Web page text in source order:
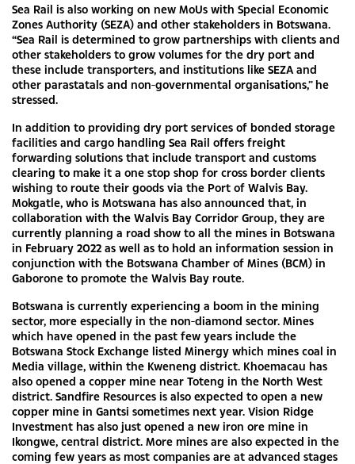
Sea Rail is also working on new MoUs with Special Economic
Zones Authority (SEZA) and other stakeholders in Botswana.
“Sea Rail is determined to grow partnerships with clients and
other stakeholders to grow volumes for the dry port and
these include transporters, and institutions like SEZA and
other parastatals and non-governmental organisations,” he
stressed.
In addition to providing dry port services of bonded storage
facilities and cargo handling Sea Rail offers freight
forwarding solutions that include transport and customs
clearing to make it a one stop shop for cross border clients
wishing to route their goods via the Port of Walvis Bay.
Mokgatle, who is Motswana has also announced that, in
collaboration with the Walvis Bay Corridor Group, they are
currently planning a road show to all the mines in Botswana
in February 2022 as well as to hold an information session in
conjunction with the Botswana Chamber of Mines (BCM) in
Gaborone to promote the Walvis Bay route.
Botswana is currently experiencing a boom in the mining
sector, more especially in the non-diamond sector. Mines
which have opened in the past few years include the
Botswana Stock Exchange listed Minergy which mines coal in
Media village, within the Kweneng district. Khoemacau has
also opened a copper mine near Toteng in the North West
district. Sandfire Resources is also expected to open a new
copper mine in Gantsi sometimes next year. Vision Ridge
Investment has also just opened a new iron ore mine in
Ikongwe, central district. More mines are also expected in the
coming few years as most companies are at advanced stages